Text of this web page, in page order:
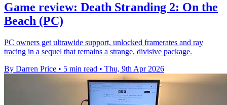
Game review: Death Stranding 2: On the
Beach (PC)
PC owners get ultrawide support, unlocked framerates and ray
tracing in a sequel that remains a strange, divisive package.
By Darren Price • 5 min read • Thu, 9th Apr 2026